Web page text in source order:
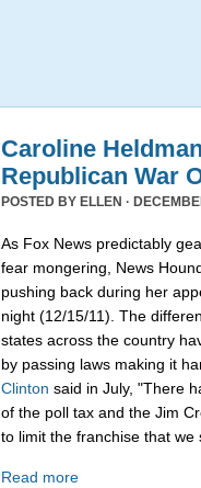
Caroline
Republican War
POSTED BY ELLEN ·
As Fox News predictably
fear mongering, News
pushing back during her
night (12/15/11). The
states across the country
by passing laws making it
Clinton said in July, "There
of the poll tax and the Jim
to limit the franchise that we
Read more